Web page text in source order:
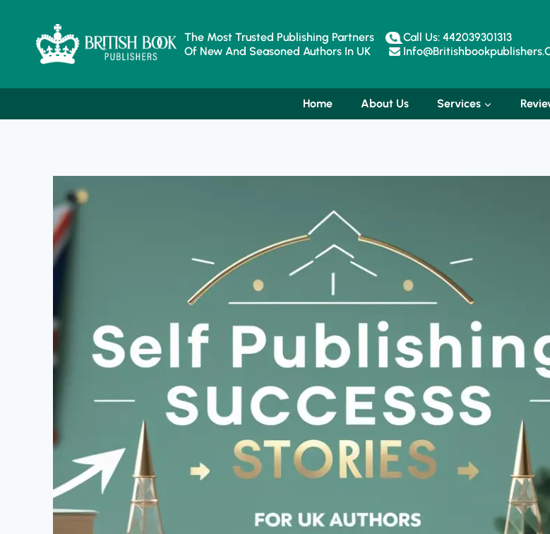
Content
The Most Trusted Publishing Partners
Of New And Seasoned Authors In UK
Call Us: 442039301313
Home About Us Services